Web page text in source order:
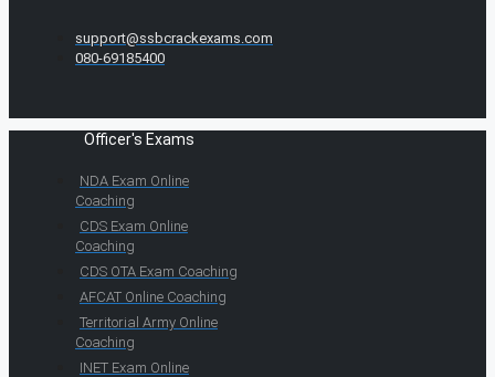
support@ssbcrackexams.com
080-69185400
Officer's Exams
NDA Exam Online
Coaching
CDS Exam Online
Coaching
CDS OTA Exam Coaching
AFCAT Online Coaching
Territorial Army Online
Coaching
INET Exam Online